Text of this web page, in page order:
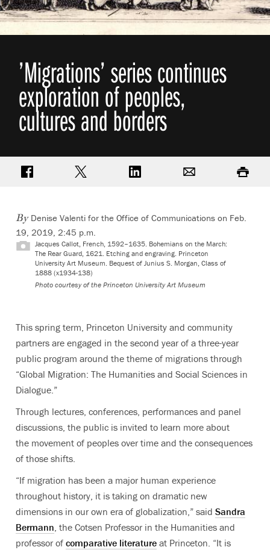
’Migrations’ series continues
exploration of peoples,
cultures and borders
Share on FacebookShare on TwitterShare on LinkedIn Print
By Denise Valenti for the Office of Communications on Feb.
19, 2019, 2:45 p.m.
Jacques Callot, French, 1592–1635. Bohemians on the March:
The Rear Guard, 1621. Etching and engraving. Princeton
University Art Museum. Bequest of Junius S. Morgan, Class of
1888 (x1934-138)
Photo courtesy of the Princeton University Art Museum
This spring term, Princeton University and community
partners are engaged in the second year of a three-year
public program around the theme of migrations through
“Global Migration: The Humanities and Social Sciences in
Dialogue.”
Through lectures, conferences, performances and panel
discussions, the public is invited to learn more about
the movement of peoples over time and the consequences
of those shifts.
“If migration has been a major human experience
throughout history, it is taking on dramatic new
dimensions in our own era of globalization,” said Sandra
Bermann, the Cotsen Professor in the Humanities and
professor of comparative literature at Princeton. “It is